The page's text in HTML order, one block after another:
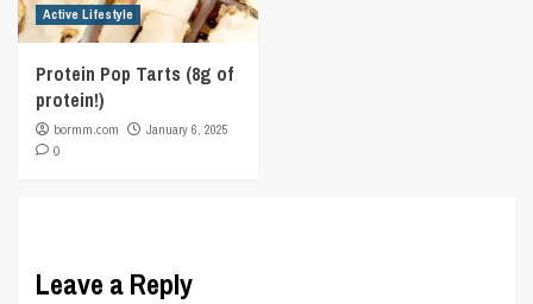
Active Lifestyle
Protein Pop Tarts (8g of
protein!)
bormm.com
January 6, 2025
0
Leave a Reply